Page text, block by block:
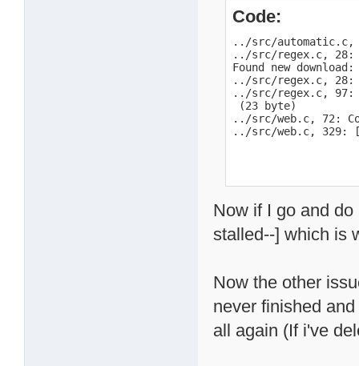
Code:
../src/automatic.c,
../src/regex.c, 28:
Found new
../src/regex.c, 28:
../src/regex.c, 97:
(23 byte)
../src/web.c, 72:
../src/web.c, 329:
Now if I go and
stalled--] which is
Now the other
never finished
all again (If i've